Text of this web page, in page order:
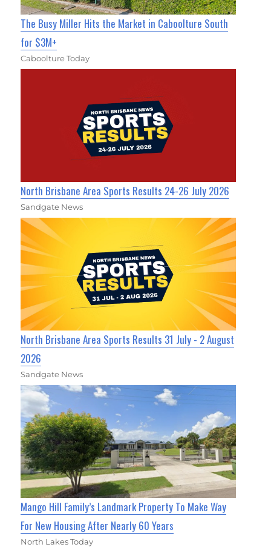
The Busy Miller Hits the Market in Caboolture South
for $3M+
Caboolture Today
North Brisbane Area Sports Results 24-26 July 2026
Sandgate News
North Brisbane Area Sports Results 31 July - 2 August
2026
Sandgate News
Mango Hill Family’s Landmark Property To Make Way
For New Housing After Nearly 60 Years
North Lakes Today